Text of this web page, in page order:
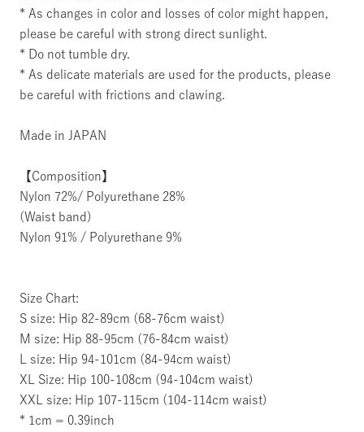
* As changes in color and losses of color might happen,
please be careful with strong direct sunlight.
* Do not tumble dry.
* As delicate materials are used for the products, please
be careful with frictions and clawing.
Made in JAPAN
【Composition】
Nylon 72%/ Polyurethane 28%
(Waist band)
Nylon 91% / Polyurethane 9%
Size Chart:
S size: Hip 82-89cm (68-76cm waist)
M size: Hip 88-95cm (76-84cm waist)
L size: Hip 94-101cm (84-94cm waist)
XL Size: Hip 100-108cm (94-104cm waist)
XXL size: Hip 107-115cm (104-114cm waist)
* 1cm = 0.39inch